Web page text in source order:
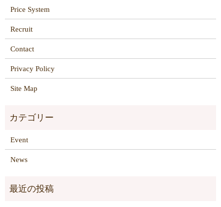
Price System
Recruit
Contact
Privacy Policy
Site Map
Event
News